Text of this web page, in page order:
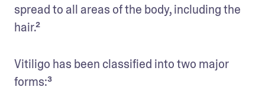
spread to all areas of the body, including the
hair.²
Vitiligo has been classified into two major
forms:³